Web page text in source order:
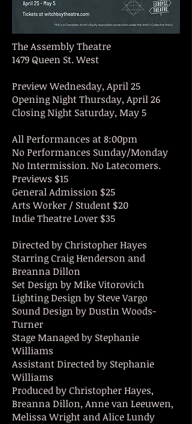
The Assembly Theatre
1479 Queen St. West
Preview Wednesday, April 25
Opening Night Thursday, April 26
Closing Night Saturday, May 5
All Performances at 8:00pm
No Performances Sunday/Monday
No Intermission. No Latecomers.
Previews $15
General Admission $25
Arts Worker / Student $20
Indie Theatre Lover $35
Directed by Christopher Hayes
Starring Craig Henderson and
Breanna Dillon
Set Design by Mike Vitorovich
Lighting Design by Steve Vargo
Sound Design by Dustin Woods-
Turner
Stage Managed by Stephanie
Williams
Assistant Directed by Stephanie
Williams
Produced by Christopher Hayes,
Breanna Dillon, Anne van Leeuwen,
Melissa Wright and Alice Lundy